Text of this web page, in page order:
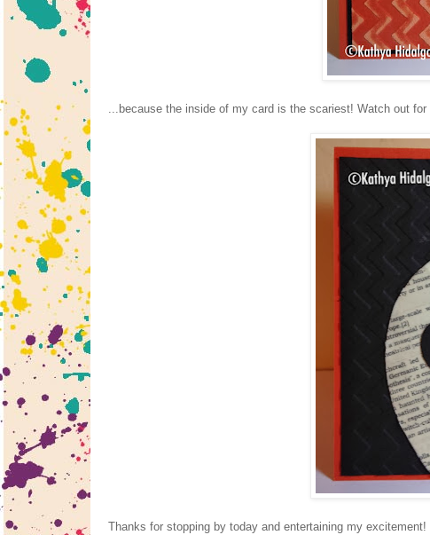
...because the inside of my card is the scariest! Watch out
Thanks for stopping by today and entertaining my